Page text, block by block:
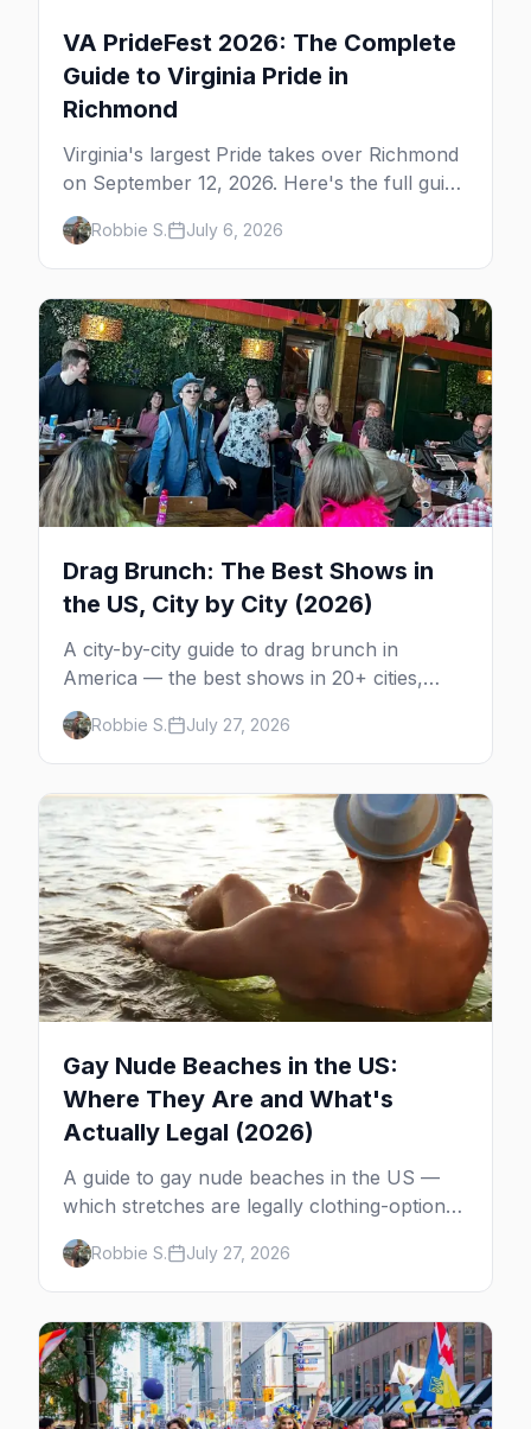
VA PrideFest 2026: The Complete
Guide to Virginia Pride in
Richmond
Virginia's largest Pride takes over Richmond
on September 12, 2026. Here's the full guide
to VA PrideFest at Midtown Green — the
festival, the city's gay bars from Carytown
to downtown, where to eat in Scott's
Addition, and where to stay.
Robbie S. July 6, 2026
Drag Brunch: The Best Shows in
the US, City by City (2026)
A city-by-city guide to drag brunch in
America — the best shows in 20+ cities,
which day each runs, what to expect, and
how far ahead to book.
Robbie S. July 27, 2026
Gay Nude Beaches in the US:
Where They Are and What's
Actually Legal (2026)
A guide to gay nude beaches in the US —
which stretches are legally clothing-optional,
which are gay but not nude, and what
enforcement is actually like.
Robbie S. July 27, 2026